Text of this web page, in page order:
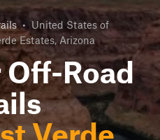
• United States of
Estates, Arizona
Road
Verde